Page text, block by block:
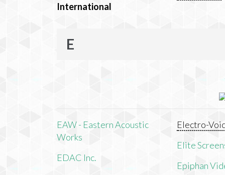
International
E
EAW - Eastern Acoustic
Works
EDAC Inc.
Electro-
Elite
Epiphan